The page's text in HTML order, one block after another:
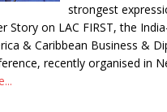
strongest
Story on LAC FIRST, the
& Caribbean Business &
recently organised in